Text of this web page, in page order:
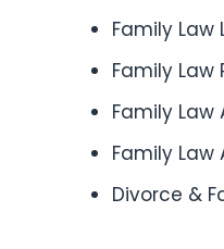
Family
Family Law
Family Law
Family Law
Divorce &